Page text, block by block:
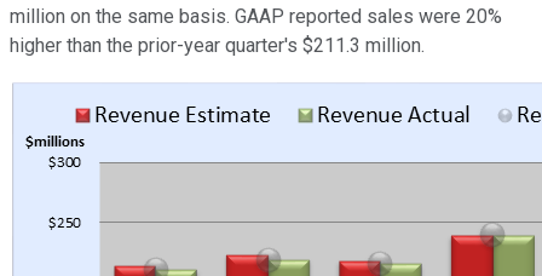
million on the same basis. GAAP reported sales were 20%
higher than the prior-year quarter's $211.3 million.